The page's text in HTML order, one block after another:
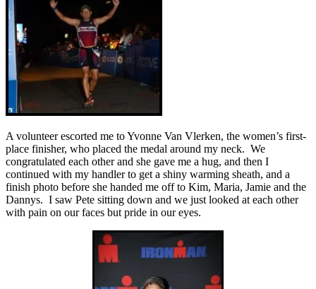
A volunteer escorted me to Yvonne Van Vlerken, the women’s first-
place finisher, who placed the medal around my neck. We
congratulated each other and she gave me a hug, and then I
continued with my handler to get a shiny warming sheath, and a
finish photo before she handed me off to Kim, Maria, Jamie and the
Dannys. I saw Pete sitting down and we just looked at each other
with pain on our faces but pride in our eyes.